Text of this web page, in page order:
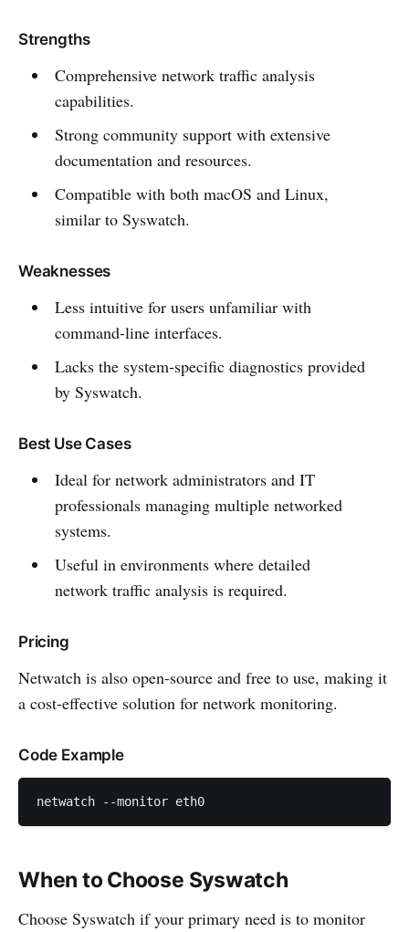
Strengths
Comprehensive network traffic analysis
capabilities.
Strong community support with extensive
documentation and resources.
Compatible with both macOS and Linux,
similar to Syswatch.
Weaknesses
Less intuitive for users unfamiliar with
command-line interfaces.
Lacks the system-specific diagnostics provided
by Syswatch.
Best Use Cases
Ideal for network administrators and IT
professionals managing multiple networked
systems.
Useful in environments where detailed
network traffic analysis is required.
Pricing
Netwatch is also open-source and free to use, making it
a cost-effective solution for network monitoring.
Code Example
netwatch --monitor eth0
When to Choose Syswatch
Choose Syswatch if your primary need is to monitor